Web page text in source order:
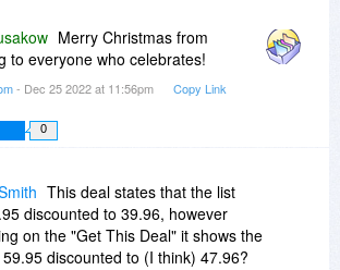
decreased to 20%.
Merry Christmas from
to everyone who celebrates!
- Dec 25 2022 at 11:56pm Copy Link
0
This deal states that the list
discounted to 39.96, however
on the "Get This Deal" it shows the
discounted to (I think) 47.96?